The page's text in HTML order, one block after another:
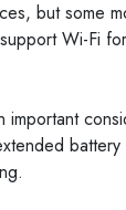
but some
Wi-Fi
important